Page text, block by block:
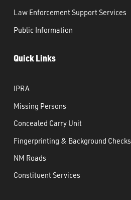
Law Enforcement Support Services
Public Information
Quick Links
IPRA
Missing Persons
Concealed Carry Unit
Fingerprinting & Background Checks
NM Roads
Constituent Services